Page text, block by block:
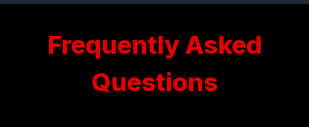
Frequently Asked
Questions